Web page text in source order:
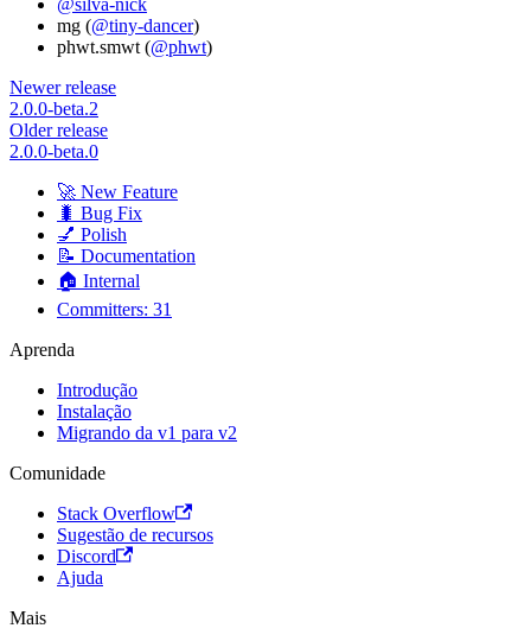
mg (@tiny-dancer)
phwt.smwt (@phwt)
Newer release
2.0.0-beta.2
Older release
2.0.0-beta.0
🚀 New Feature
🐛 Bug Fix
💅 Polish
📝 Documentation
🏠 Internal
Committers: 31
Aprenda
Introdução
Instalação
Migrando da v1 para v2
Comunidade
Stack Overflow
Sugestão de recursos
Discord
Ajuda
Mais